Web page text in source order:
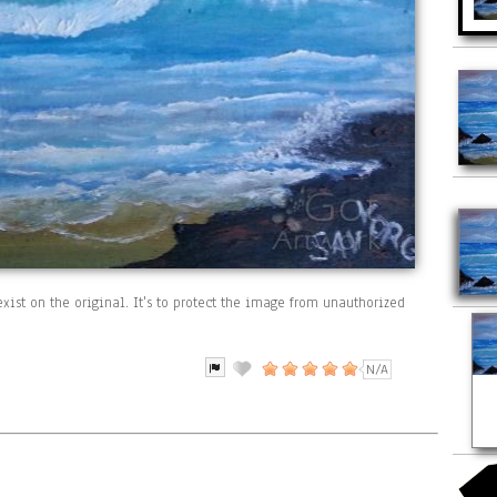
on the original. It's to protect the image from unauthorized
N/A